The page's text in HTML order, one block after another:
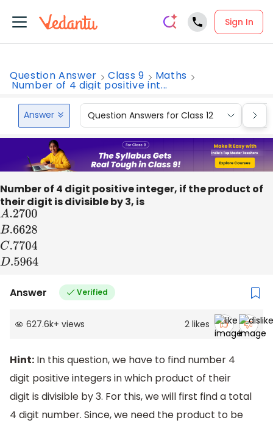
Sign In
Question Answer Class 9 Maths
Number of 4 digit positive int...
Answer Question Answers for Class 12
Number of 4 digit positive integer, if the product of
their digit is divisible by 3, is
A.2700B
Answer Verified
627.6k+ views 2 likes
Hint: In this question, we have to find number 4
digit positive integers in which product of their
digit is divisible by 3. For this, we will first find a total
4 digit number. Since, we need the product to be